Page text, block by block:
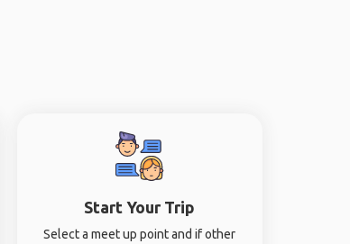
Start Your Trip
Select a meet up point and if other